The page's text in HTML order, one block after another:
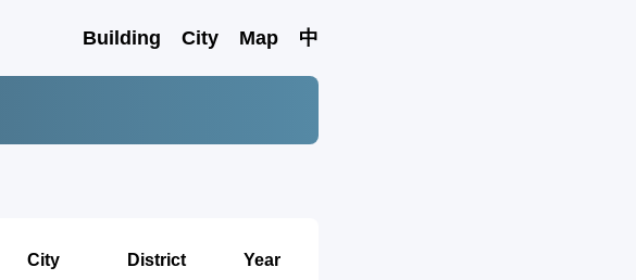
Building City Map 中
City District Year